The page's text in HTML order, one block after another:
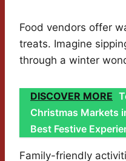
Food vendors offer
treats. Imagine
through a winter
DISCOVER MORE
Christmas Markets
Best Festive
Family-friendly